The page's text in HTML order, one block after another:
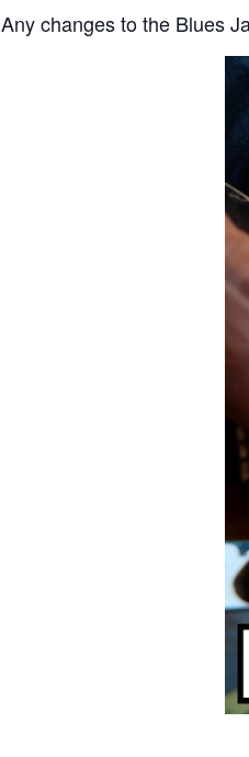
Any changes to the Blues